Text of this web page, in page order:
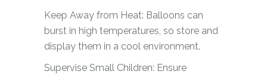
Keep Away from Heat: Balloons can
burst in high temperatures, so store and
display them in a cool environment.
Supervise Small Children: Ensure